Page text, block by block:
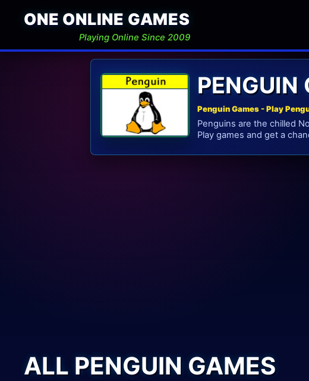
ONE ONLINE GAMES
Playing Online Since 2009
PENGUIN
Penguin Games - Play
Penguins are the chilled
Play games and get a
ALL PENGUIN GAMES